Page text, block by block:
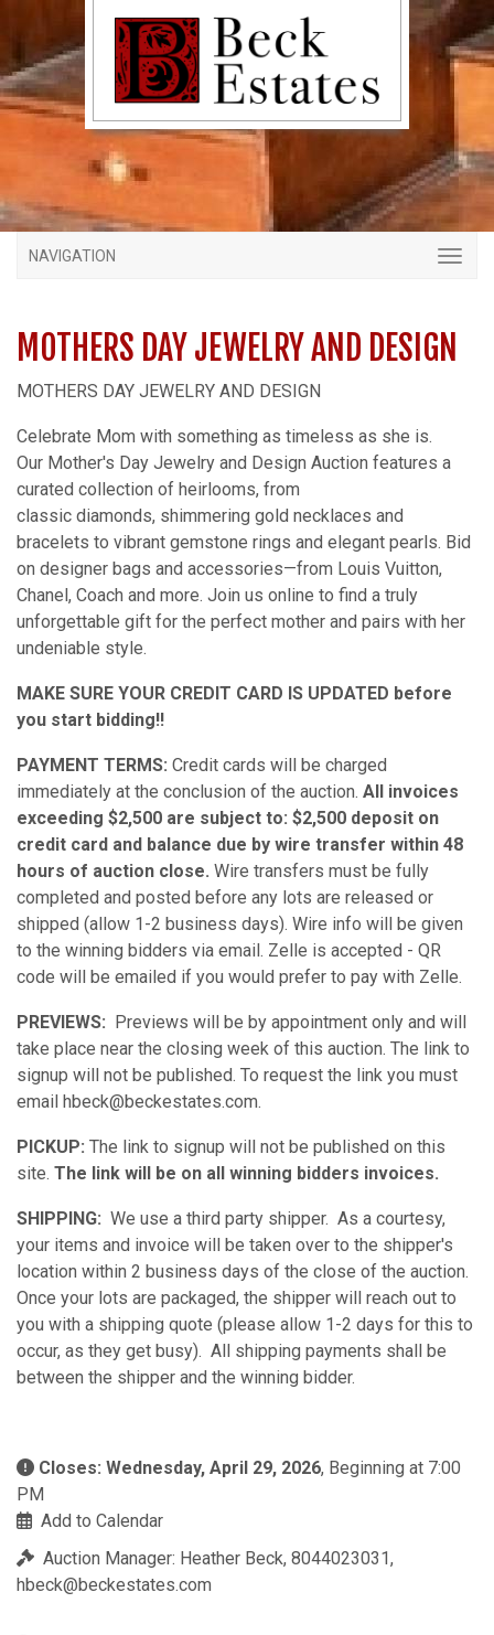
NAVIGATION
MOTHERS DAY JEWELRY AND DESIGN
MOTHERS DAY JEWELRY AND DESIGN
Celebrate Mom with something as timeless as she is.
Our Mother's Day Jewelry and Design Auction features a
curated collection of heirlooms, from
classic diamonds, shimmering gold necklaces and
bracelets to vibrant gemstone rings and elegant pearls. Bid
on designer bags and accessories—from Louis Vuitton,
Chanel, Coach and more. Join us online to find a truly
unforgettable gift for the perfect mother and pairs with her
undeniable style.
MAKE SURE YOUR CREDIT CARD IS UPDATED before
you start bidding!!
PAYMENT TERMS: Credit cards will be charged
immediately at the conclusion of the auction. All invoices
exceeding $2,500 are subject to: $2,500 deposit on
credit card and balance due by wire transfer within 48
hours of auction close. Wire transfers must be fully
completed and posted before any lots are released or
shipped (allow 1-2 business days). Wire info will be given
to the winning bidders via email. Zelle is accepted - QR
code will be emailed if you would prefer to pay with Zelle.
PREVIEWS: Previews will be by appointment only and will
take place near the closing week of this auction. The link to
signup will not be published. To request the link you must
email hbeck@beckestates.com.
PICKUP: The link to signup will not be published on this
site. The link will be on all winning bidders invoices.
SHIPPING: We use a third party shipper. As a courtesy,
your items and invoice will be taken over to the shipper's
location within 2 business days of the close of the auction.
Once your lots are packaged, the shipper will reach out to
you with a shipping quote (please allow 1-2 days for this to
occur, as they get busy). All shipping payments shall be
between the shipper and the winning bidder.
Closes: Wednesday, April 29, 2026, Beginning at 7:00
PM
Add to Calendar
Auction Manager: Heather Beck, 8044023031,
hbeck@beckestates.com